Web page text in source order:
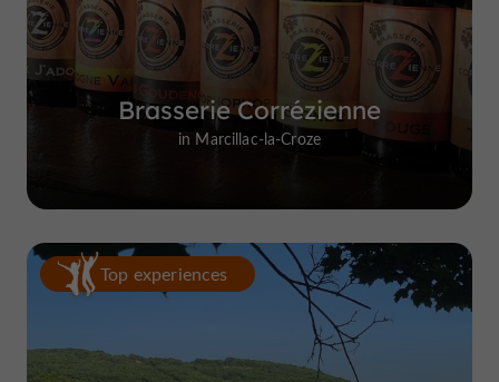
Brasserie Corrézienne
in Marcillac-la-Croze
Top experiences